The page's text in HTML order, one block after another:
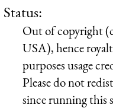
Status:
Out of copyright
USA), hence
purposes usage
Please do not
since running this